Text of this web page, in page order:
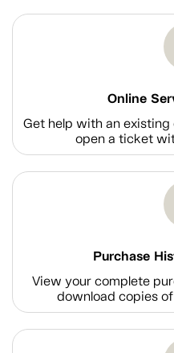
Online
Get help with an
open a ticket
Purchase
View your complete
download copies